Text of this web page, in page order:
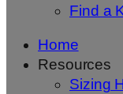
Find a
Home
Resources
Sizing